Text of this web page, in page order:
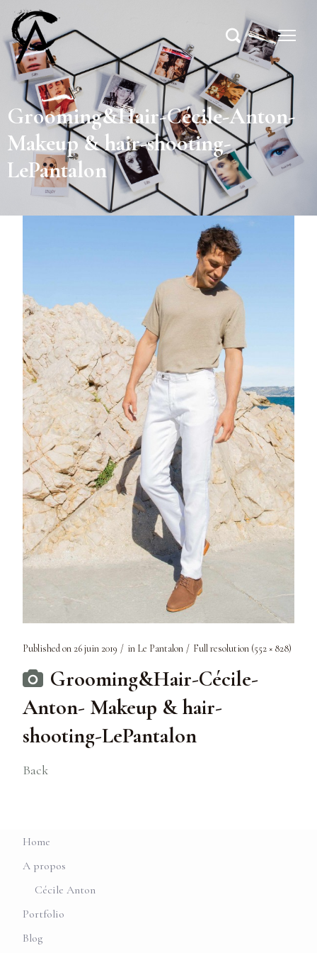
Grooming&Hair-Cécile-Anton-
Makeup & hair-shooting-
LePantalon
Published on 26 juin 2019 in Le Pantalon Full resolution (552 × 828)
Grooming&Hair-Cécile-
Anton- Makeup & hair-
shooting-LePantalon
Back
Home
A propos
Cécile Anton
Portfolio
Blog